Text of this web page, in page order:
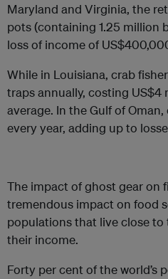
Maryland and Virginia, the
pots (containing 1.25 million
loss of income of
While in Louisiana, crab
traps annually, costing US$4
average. In the Gulf of
every year, adding up to
The impact of ghost gear on
tremendous impact on food
populations that live close to
their income.
Forty per cent of the world’s